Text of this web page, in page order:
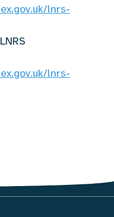
lnrs-
lnrs-